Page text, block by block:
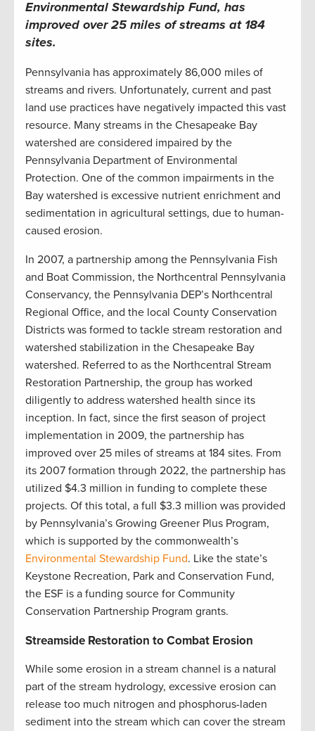
Environmental Stewardship Fund, has
improved over 25 miles of streams at 184
sites.
Pennsylvania has approximately 86,000 miles of
streams and rivers. Unfortunately, current and past
land use practices have negatively impacted this vast
resource. Many streams in the Chesapeake Bay
watershed are considered impaired by the
Pennsylvania Department of Environmental
Protection. One of the common impairments in the
Bay watershed is excessive nutrient enrichment and
sedimentation in agricultural settings, due to human-
caused erosion.
In 2007, a partnership among the Pennsylvania Fish
and Boat Commission, the Northcentral Pennsylvania
Conservancy, the Pennsylvania DEP’s Northcentral
Regional Office, and the local County Conservation
Districts was formed to tackle stream restoration and
watershed stabilization in the Chesapeake Bay
watershed. Referred to as the Northcentral Stream
Restoration Partnership, the group has worked
diligently to address watershed health since its
inception. In fact, since the first season of project
implementation in 2009, the partnership has
improved over 25 miles of streams at 184 sites. From
its 2007 formation through 2022, the partnership has
utilized $4.3 million in funding to complete these
projects. Of this total, a full $3.3 million was provided
by Pennsylvania’s Growing Greener Plus Program,
which is supported by the commonwealth’s
Environmental Stewardship Fund. Like the state’s
Keystone Recreation, Park and Conservation Fund,
the ESF is a funding source for Community
Conservation Partnership Program grants.
Streamside Restoration to Combat Erosion
While some erosion in a stream channel is a natural
part of the stream hydrology, excessive erosion can
release too much nitrogen and phosphorus-laden
sediment into the stream which can cover the stream